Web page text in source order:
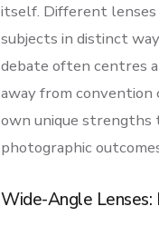
itself. Different lenses
subjects in distinct
debate often centres
away from convention
own unique strengths
photographic
Wide-Angle Lenses: